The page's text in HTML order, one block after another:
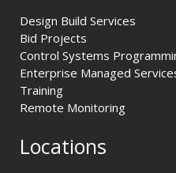
Design Build Services
Bid Projects
Control Systems
Enterprise Managed
Training
Remote Monitoring
Locations